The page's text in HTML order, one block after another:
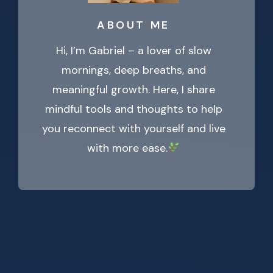
ABOUT ME
Hi, I’m Gabriel – a lover of slow
mornings, deep breaths, and
meaningful growth. Here, I share
mindful tools and thoughts to help
you reconnect with yourself and live
with more ease.